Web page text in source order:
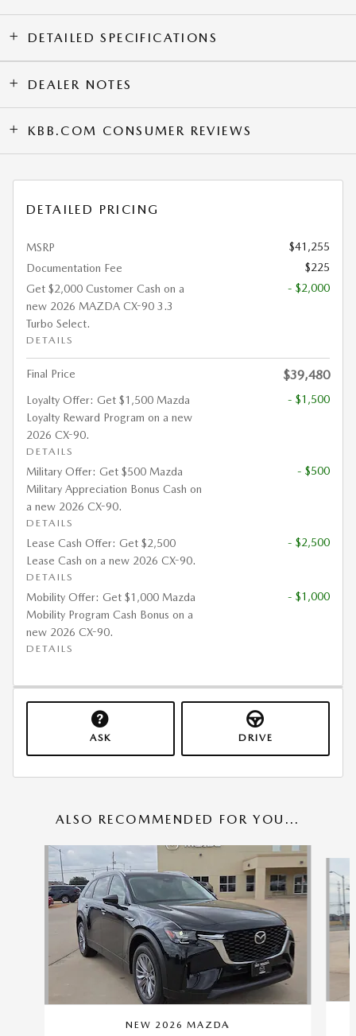
DETAILED SPECIFICATIONS
DEALER NOTES
KBB.COM CONSUMER REVIEWS
DETAILED PRICING
MSRP
$41,255
Documentation Fee
$225
Get $2,000 Customer Cash on a
new 2026 MAZDA CX-90 3.3
Turbo Select.
DETAILS
- $2,000
Final Price $39,480
Loyalty Offer: Get $1,500 Mazda
Loyalty Reward Program on a new
2026 CX-90.
DETAILS
- $1,500
Military Offer: Get $500 Mazda
Military Appreciation Bonus Cash on
a new 2026 CX-90.
DETAILS
- $500
Lease Cash Offer: Get $2,500
Lease Cash on a new 2026 CX-90.
DETAILS
- $2,500
Mobility Offer: Get $1,000 Mazda
Mobility Program Cash Bonus on a
new 2026 CX-90.
DETAILS
- $1,000
ASK DRIVE
ALSO RECOMMENDED FOR YOU...
Slide 1 of 6
NEW 2026 MAZDA